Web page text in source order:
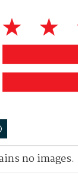
no images.